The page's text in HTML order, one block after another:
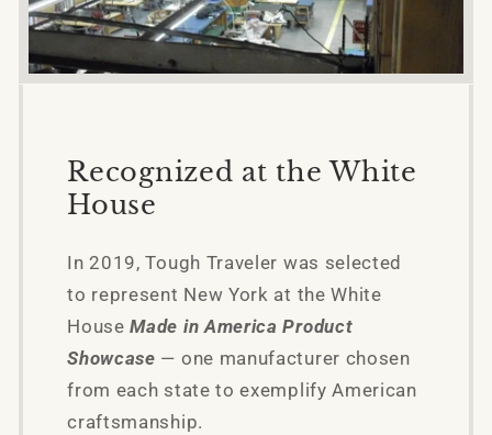
Recognized at the White
House
In 2019, Tough Traveler was selected
to represent New York at the White
HouseMade in America Product
Showcase — one manufacturer chosen
from each state to exemplify American
craftsmanship.